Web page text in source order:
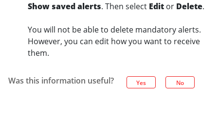
Show saved alerts. Then select Edit or Delete.
You will not be able to delete mandatory alerts.
However, you can edit how you want to receive
them.
Was this information useful? Yes No